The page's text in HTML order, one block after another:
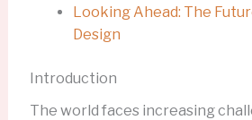
Looking Ahead: The
Design
Introduction
The world faces increasing